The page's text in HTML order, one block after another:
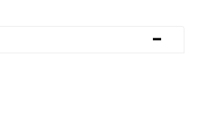
-